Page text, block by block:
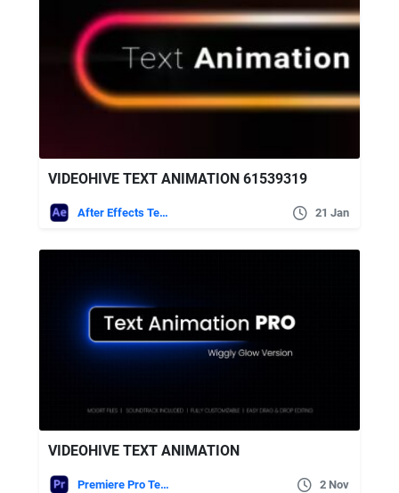
VIDEOHIVE TEXT ANIMATION 61539319
After Effects Templates 21 Jan
VIDEOHIVE TEXT ANIMATION
Premiere Pro Templates 2 Nov